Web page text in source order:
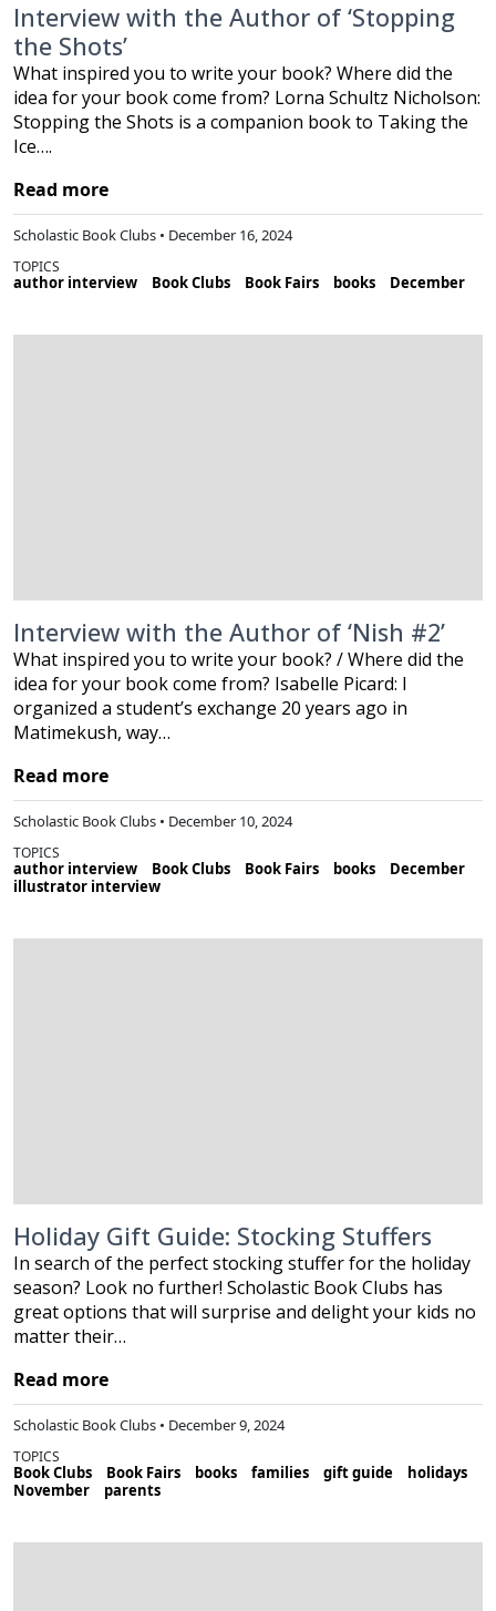
Interview with the Author of ‘Stopping
the Shots’
What inspired you to write your book? Where did the
idea for your book come from? Lorna Schultz Nicholson:
Stopping the Shots is a companion book to Taking the
Ice….
Read more
Scholastic Book Clubs • December 16, 2024
TOPICS
author interview Book Clubs Book Fairs books December
Interview with the Author of ‘Nish #2’
What inspired you to write your book? / Where did the
idea for your book come from? Isabelle Picard: I
organized a student’s exchange 20 years ago in
Matimekush, way…
Read more
Scholastic Book Clubs • December 10, 2024
TOPICS
author interview Book Clubs Book Fairs books
December
illustrator interview
Holiday Gift Guide: Stocking Stuffers
In search of the perfect stocking stuffer for the holiday
season? Look no further! Scholastic Book Clubs has
great options that will surprise and delight your kids no
matter their…
Read more
Scholastic Book Clubs • December 9, 2024
TOPICS
Book Clubs Book Fairs books families gift guide
holidays
November
parents